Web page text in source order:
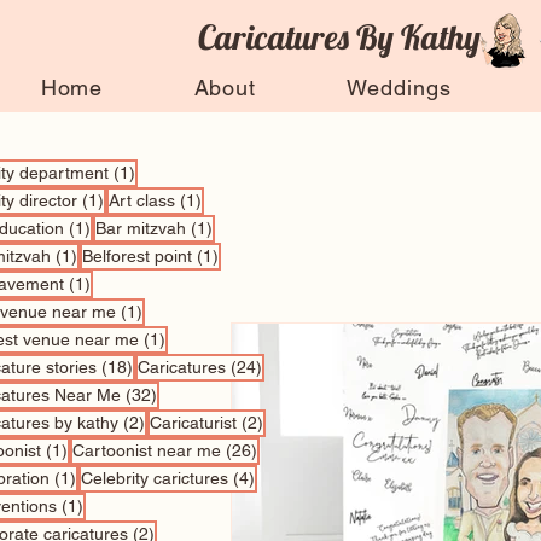
Caricatures By Kathy
Home About Weddings
department (1)
director (1) 1 post
Art class (1)
(1) 1 post
Bar mitzvah (1)
(1) 1 post
Belforest point (1)
(1)
near me (1)
venue near me (1)
stories (18) 18 posts
Caricatures (24)
Near Me (32)
by kathy (2) 2 posts
Caricaturist (2)
(1) 1 post
Cartoonist near me (26)
(1) 1 post
Celebrity carictures (4)
(1)
caricatures (2)